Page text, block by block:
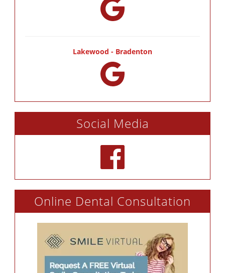
Lakewood - Bradenton
Social Media
Online Dental Consultation